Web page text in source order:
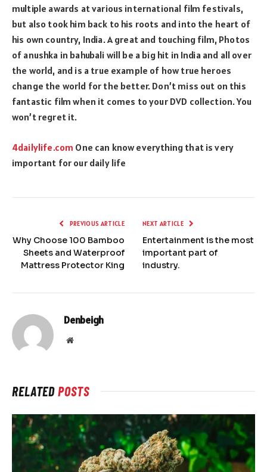
multiple awards at various international film festivals,
but also took him back to his roots and into the heart of
his own country, India. A great and touching film, Photos
of anushka in bahubali will be a big hit in India and all over
the world, and is a true example of how true heroes
change the world for the better. Don’t miss out on this
fantastic film when it comes to your DVD collection. You
won’t regret it.
4dailylife.com One can know everything that is very
important for our daily life
PREVIOUS ARTICLE
Why Choose 100 Bamboo
Sheets and Waterproof
Mattress Protector King
NEXT ARTICLE
Entertainment is the most
important part of
industry.
Denbeigh
Website
RELATEDPOSTS